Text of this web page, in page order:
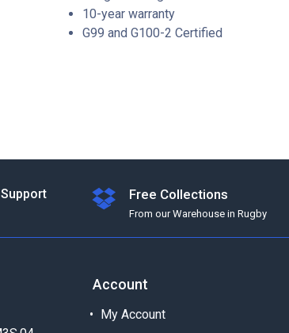
10-year warranty
G99 and G100-2 Certified
Free Collections
From our Warehouse in Rugby
Account
My Account